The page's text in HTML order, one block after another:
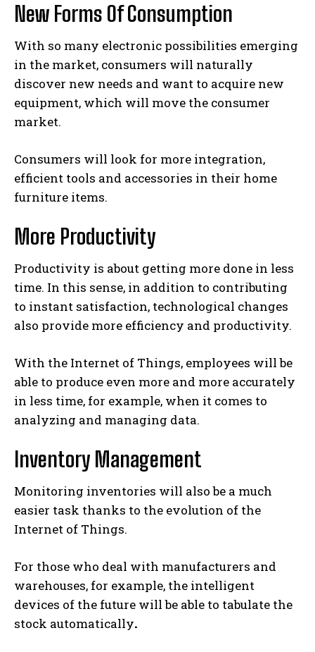
New Forms Of Consumption
With so many electronic possibilities emerging
in the market, consumers will naturally
discover new needs and want to acquire new
equipment, which will move the consumer
market.
Consumers will look for more integration,
efficient tools and accessories in their home
furniture items.
More Productivity
Productivity is about getting more done in less
time. In this sense, in addition to contributing
to instant satisfaction, technological changes
also provide more efficiency and productivity.
With the Internet of Things, employees will be
able to produce even more and more accurately
in less time, for example, when it comes to
analyzing and managing data.
Inventory Management
Monitoring inventories will also be a much
easier task thanks to the evolution of the
Internet of Things.
For those who deal with manufacturers and
warehouses, for example, the intelligent
devices of the future will be able to tabulate the
stock automatically.